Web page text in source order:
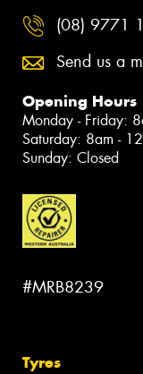
(08) 9771
Send us a
Opening Hours
Monday - Friday:
Saturday: 8am -
Sunday: Closed
#MRB8239
Tyres